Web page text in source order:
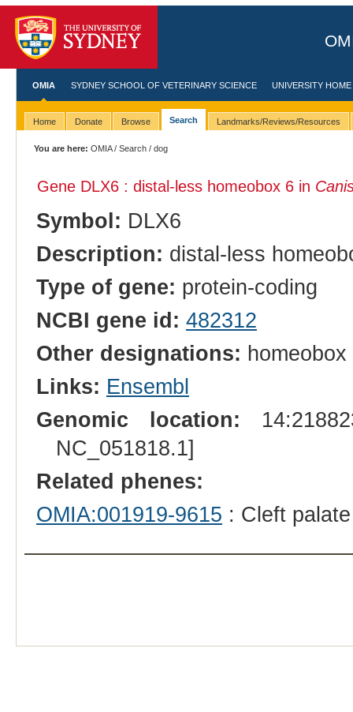
OMIA SYDNEY SCHOOL OF VETERINARY SCIENCE UNIVERSITY HOME
Home Donate Browse Search Landmarks/Reviews/Resources
You are here: OMIA/Search / dog
Gene DLX6 : distal-less homeobox 6 in
Symbol: DLX6
Description: distal-less
Type of gene: protein-coding
NCBI gene id: 482312
Other designations:
Links: Ensembl
Genomic location:
NC_051818.1]
Related phenes:
OMIA:001919-9615 : Cleft